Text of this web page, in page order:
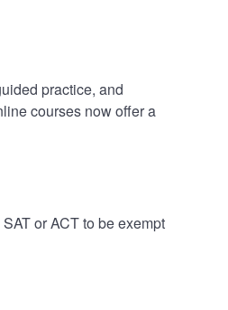
practice, and
courses now offer a
or ACT to be exempt